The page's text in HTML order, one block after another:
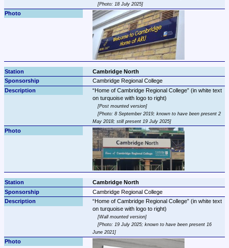
Photo: 18 July 2025
Cambridge North
Cambridge Regional College
Home of Cambridge Regional College (in white text
Post mounted version
Photo: 8 September 2019; known to have been present 2
May 2018; still present 19 July 2025
Cambridge North
Cambridge Regional College
Home of Cambridge Regional College (in white text
Wall mounted version
Photo: 19 July 2025; known to have been present 16
June 2021